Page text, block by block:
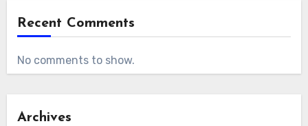
Recent Comments
No comments to show.
Archives